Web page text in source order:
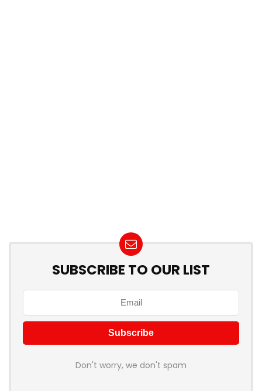
SUBSCRIBE TO OUR LIST
Don't worry, we don't spam